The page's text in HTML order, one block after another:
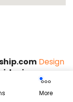
More
Design